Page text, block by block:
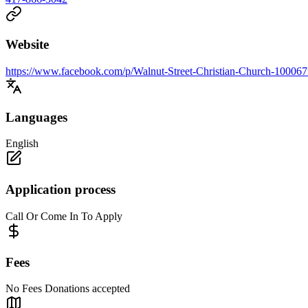
Website
https://www.facebook.com/p/Walnut-Street-Christian-Church-
Languages
English
Application process
Call Or Come In To Apply
Fees
No Fees Donations accepted